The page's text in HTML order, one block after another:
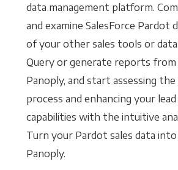
data management platform.
and examine SalesForce Pardot
of your other sales tools or data
Query or generate reports
Panoply, and start assessing
process and enhancing your
capabilities with the intuitive
Turn your Pardot sales data
Panoply.